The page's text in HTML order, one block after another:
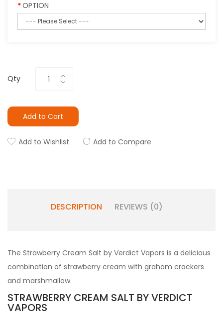
OPTION
Qty
Add to Cart
Add to Wishlist Add to Compare
DESCRIPTION REVIEWS (0)
The Strawberry Cream Salt by Verdict Vapors is a delicious
combination of strawberry cream with graham crackers
and marshmallow.
STRAWBERRY CREAM SALT BY VERDICT
VAPORS